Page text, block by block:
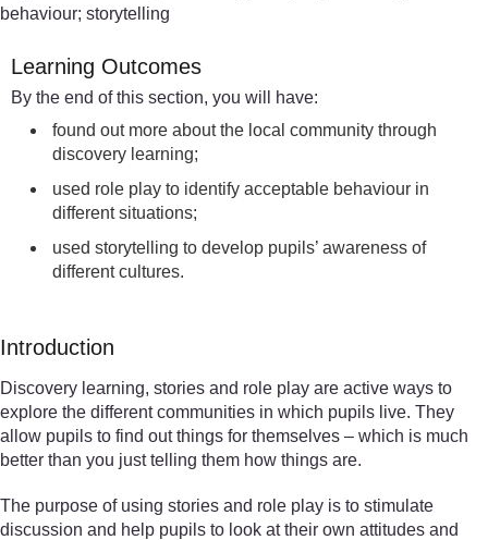
behaviour; storytelling
Learning Outcomes
By the end of this section, you will have:
found out more about the local community through
discovery learning;
used role play to identify acceptable behaviour in
different situations;
used storytelling to develop pupils’ awareness of
different cultures.
Introduction
Discovery learning, stories and role play are active ways to
explore the different communities in which pupils live. They
allow pupils to find out things for themselves – which is much
better than you just telling them how things are.
The purpose of using stories and role play is to stimulate
discussion and help pupils to look at their own attitudes and